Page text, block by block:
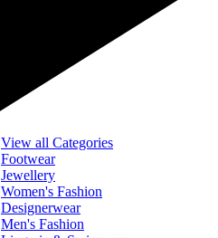
View all Categories
Footwear
Jewellery
Women's Fashion
Designerwear
Men's Fashion